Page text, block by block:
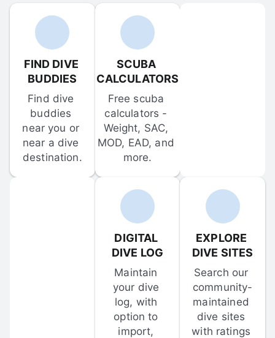
FIND DIVE
BUDDIES
Find dive
buddies
near you or
near a dive
destination.
SCUBA
CALCULATORS
Free scuba
calculators -
Weight, SAC,
MOD, EAD, and
more.
DIGITAL
DIVE LOG
Maintain
your dive
log, with
option to
import,
EXPLORE
DIVE SITES
Search our
community-
maintained
dive sites
with ratings